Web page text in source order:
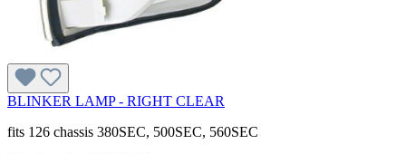
BLINKER LAMP - RIGHT CLEAR
fits 126 chassis 380SEC, 500SEC, 560SEC